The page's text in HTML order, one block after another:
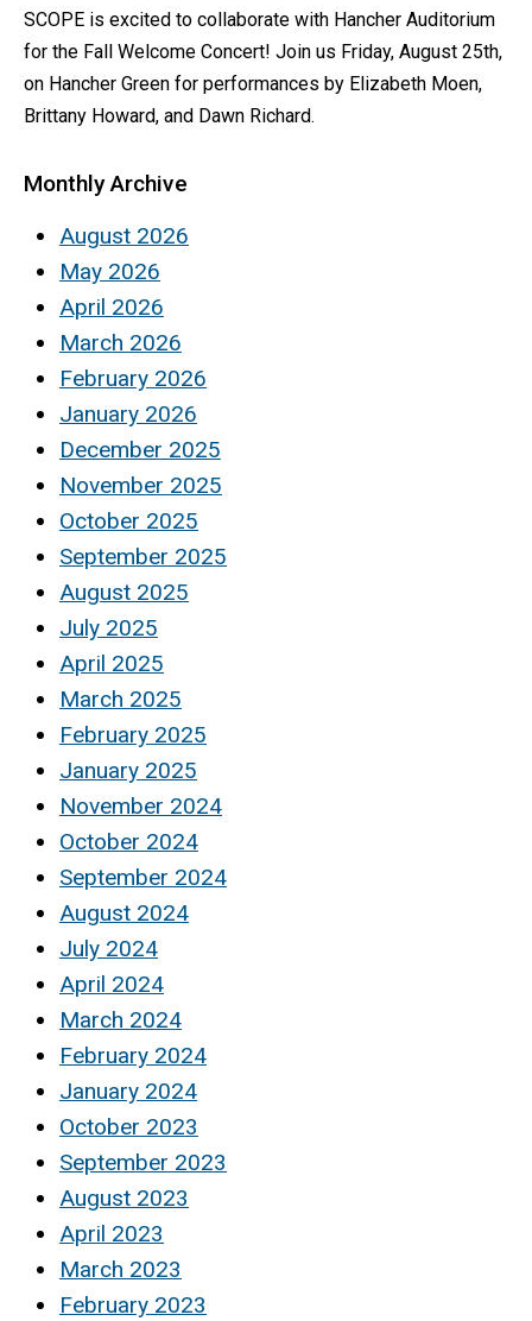
SCOPE is excited to collaborate with Hancher Auditorium
for the Fall Welcome Concert! Join us Friday, August 25th,
on Hancher Green for performances by Elizabeth Moen,
Brittany Howard, and Dawn Richard.
Monthly Archive
August 2026
May 2026
April 2026
March 2026
February 2026
January 2026
December 2025
November 2025
October 2025
September 2025
August 2025
July 2025
April 2025
March 2025
February 2025
January 2025
November 2024
October 2024
September 2024
August 2024
July 2024
April 2024
March 2024
February 2024
January 2024
October 2023
September 2023
August 2023
April 2023
March 2023
February 2023